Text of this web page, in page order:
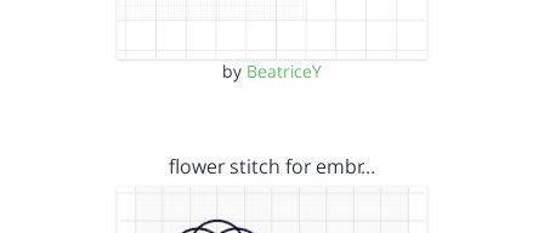
by BeatriceY
flower stitch for embr…